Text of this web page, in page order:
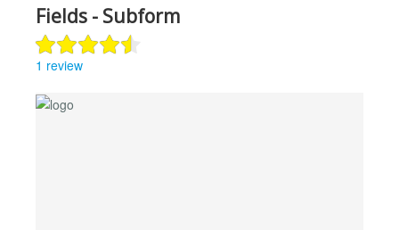
Fields - Subform
1 review